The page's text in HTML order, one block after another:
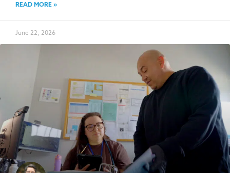
READ MORE »
June 22, 2026